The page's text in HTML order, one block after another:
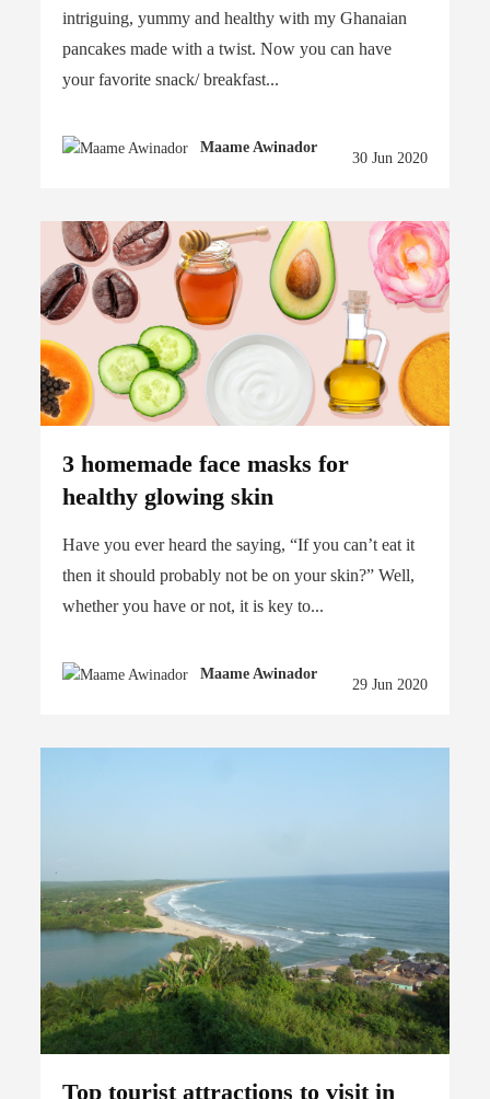
intriguing, yummy and healthy with my Ghanaian
pancakes made with a twist. Now you can have
your favorite snack/ breakfast...
Maame Awinador
30 Jun 2020
3 homemade face masks for
healthy glowing skin
Have you ever heard the saying, “If you can’t eat it
then it should probably not be on your skin?” Well,
whether you have or not, it is key to...
Maame Awinador
29 Jun 2020
Top tourist attractions to visit in